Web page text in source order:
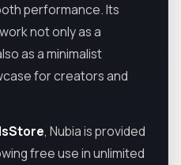
performance. Its
not only as a
as a minimalist
for creators and
, Nubia is provided
free use in unlimited